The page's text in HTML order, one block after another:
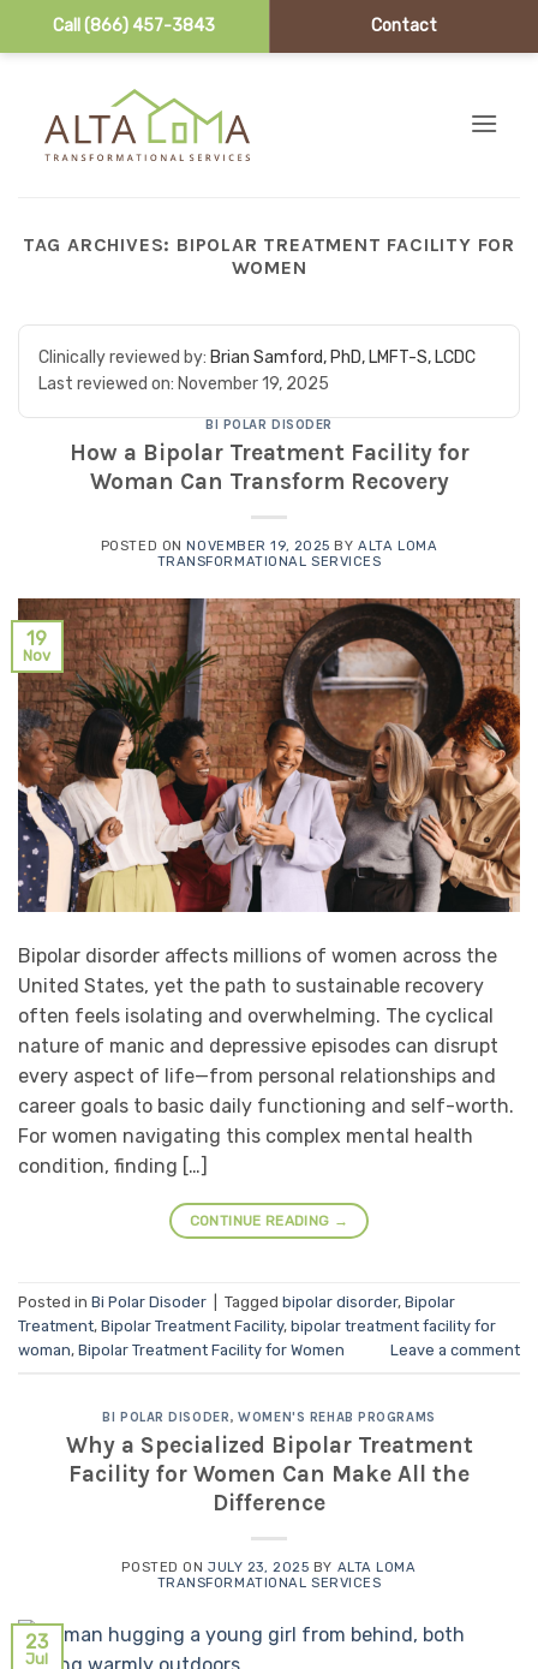
Call (866) 457-3843 Contact
TAG ARCHIVES: BIPOLAR TREATMENT FACILITY FOR
WOMEN
Clinically reviewed by: Brian Samford, PhD, LMFT-S, LCDC
Last reviewed on: November 19, 2025
BI POLAR DISODER
How a Bipolar Treatment Facility for
Woman Can Transform Recovery
POSTED ONNOVEMBER 19, 2025 BYALTA LOMA
TRANSFORMATIONAL SERVICES
19
Nov
Bipolar disorder affects millions of women across the
United States, yet the path to sustainable recovery
often feels isolating and overwhelming. The cyclical
nature of manic and depressive episodes can disrupt
every aspect of life—from personal relationships and
career goals to basic daily functioning and self-worth.
For women navigating this complex mental health
condition, finding […]
CONTINUE READING →
Posted in Bi Polar Disoder Tagged bipolar disorder, Bipolar
Treatment, Bipolar Treatment Facility, bipolar treatment facility for
woman, Bipolar Treatment Facility for Women Leave a comment
BI POLAR DISODER,WOMEN'S REHAB PROGRAMS
Why a Specialized Bipolar Treatment
Facility for Women Can Make All the
Difference
POSTED ONJULY 23, 2025 BY ALTA LOMA
TRANSFORMATIONAL SERVICES
23
Jul